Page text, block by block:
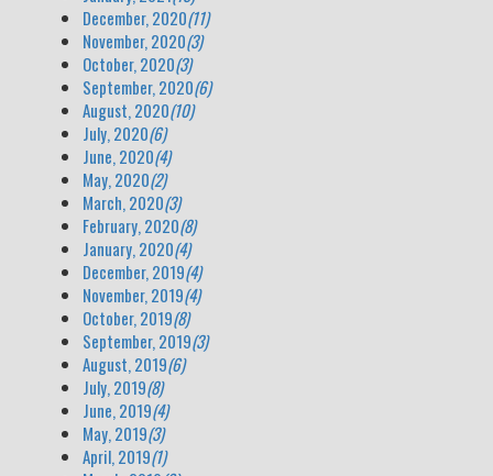
December, 2020(11)
November, 2020(3)
October, 2020(3)
September, 2020(6)
August, 2020(10)
July, 2020(6)
June, 2020(4)
May, 2020(2)
March, 2020(3)
February, 2020(8)
January, 2020(4)
December, 2019(4)
November, 2019(4)
October, 2019(8)
September, 2019(3)
August, 2019(6)
July, 2019(8)
June, 2019(4)
May, 2019(3)
April, 2019(1)